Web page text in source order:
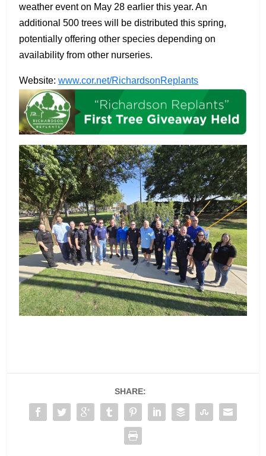
weather event on May 28 earlier this year. An
additional 500 trees will be distributed this spring,
potentially offering other species depending on
availability from other nurseries.
Website: www.cor.net/RichardsonReplants
SHARE: